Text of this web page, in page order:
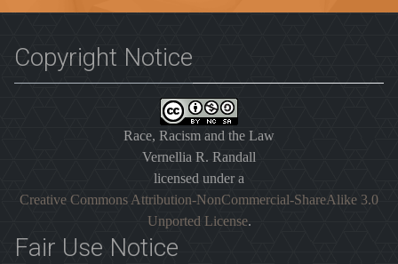
Copyright Notice
Race, Racism and the Law
Vernellia R. Randall
licensed under a
Creative Commons Attribution-NonCommercial-ShareAlike 3.0
Unported License.
Fair Use Notice